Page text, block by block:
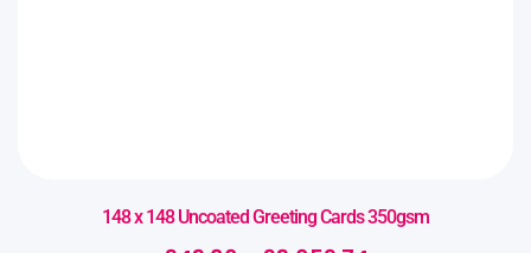
148 x 148 Uncoated Greeting Cards 350gsm